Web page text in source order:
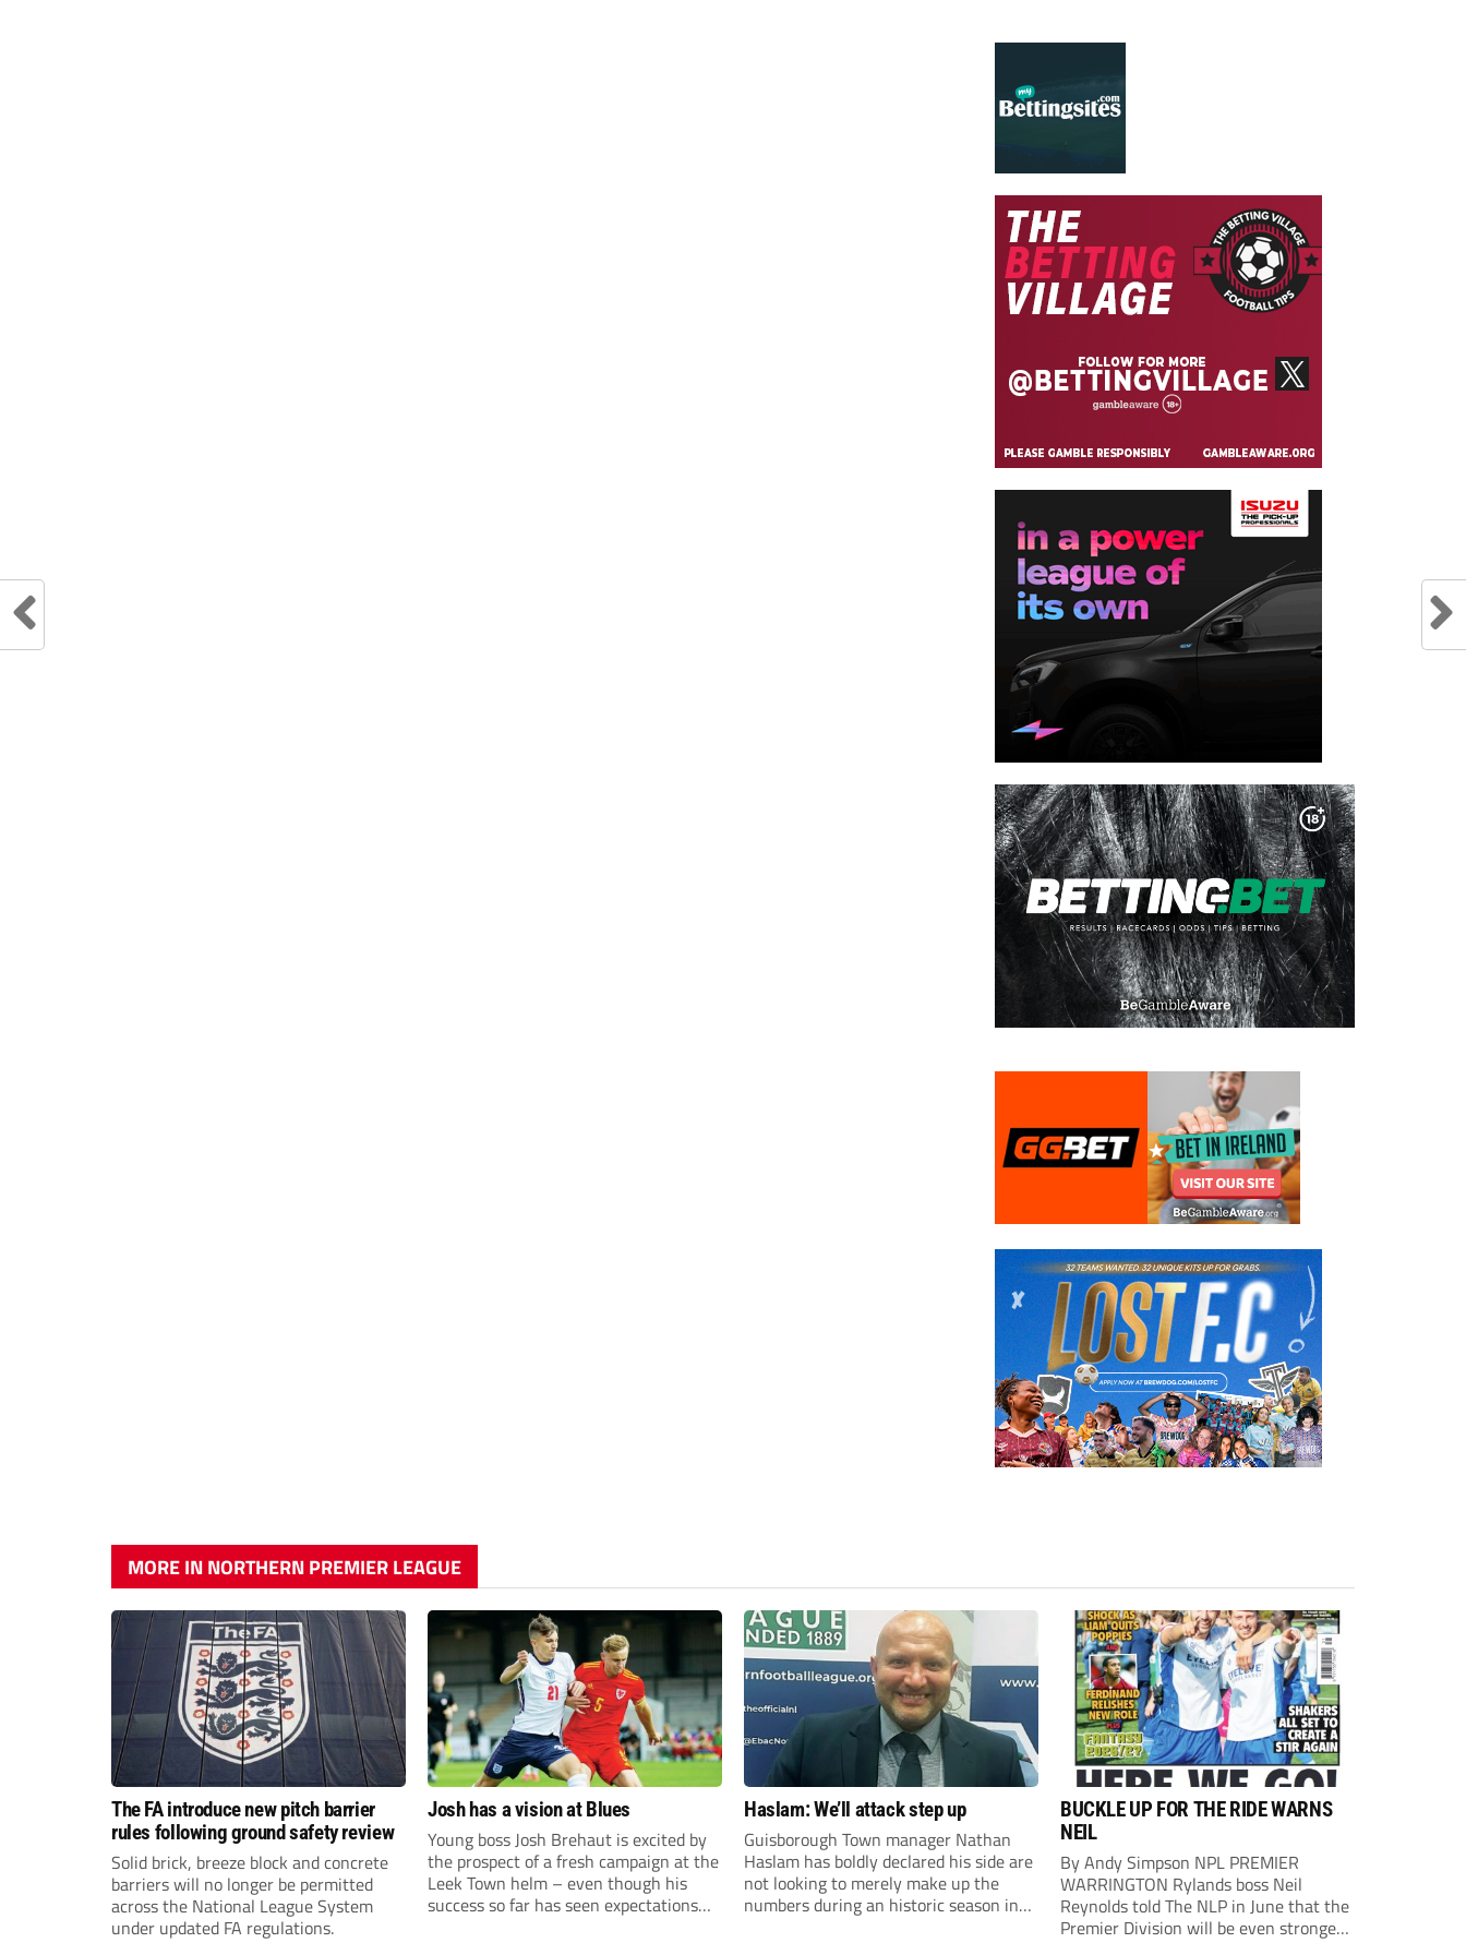
MORE IN NORTHERN PREMIER LEAGUE
The FA introduce new pitch barrier
rules following ground safety review
Solid brick, breeze block and concrete
barriers will no longer be permitted
across the National League System
under updated FA regulations.
Josh has a vision at Blues
Young boss Josh Brehaut is excited by
the prospect of a fresh campaign at the
Leek Town helm – even though his
success so far has seen expectations
Haslam: We’ll attack step up
Guisborough Town manager Nathan
Haslam has boldly declared his side are
not looking to merely make up the
numbers during an historic season in
BUCKLE UP FOR THE RIDE WARNS
NEIL
By Andy Simpson NPL PREMIER
WARRINGTON Rylands boss Neil
Reynolds told The NLP in June that the
Premier Division will be even stronger